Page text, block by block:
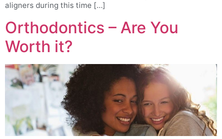
aligners during this time […]
Orthodontics – Are You
Worth it?